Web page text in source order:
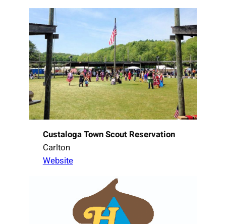
Custaloga Town Scout Reservation
Carlton
Website